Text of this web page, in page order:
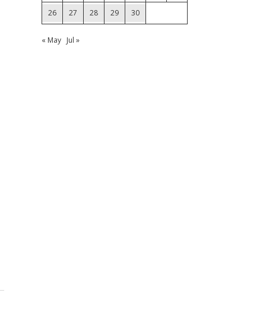
26 27 28 29 30
« May Jul »